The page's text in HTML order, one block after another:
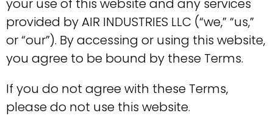
your use of this website and any services
provided by AIR INDUSTRIES LLC (“we,” “us,”
or “our”). By accessing or using this website,
you agree to be bound by these Terms.
If you do not agree with these Terms,
please do not use this website.